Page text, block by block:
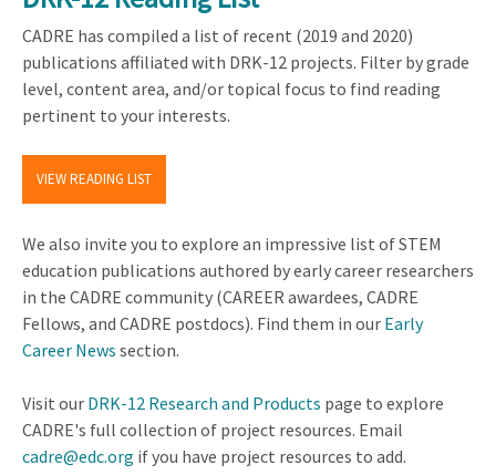
CADRE has compiled a list of recent (2019 and 2020)
publications affiliated with DRK-12 projects. Filter by grade
level, content area, and/or topical focus to find reading
pertinent to your interests.
VIEW READING LIST
We also invite you to explore an impressive list of STEM
education publications authored by early career researchers
in the CADRE community (CAREER awardees, CADRE
Fellows, and CADRE postdocs). Find them in our Early
Career News section.
Visit our DRK-12 Research and Products page to explore
CADRE's full collection of project resources. Email
cadre@edc.org if you have project resources to add.